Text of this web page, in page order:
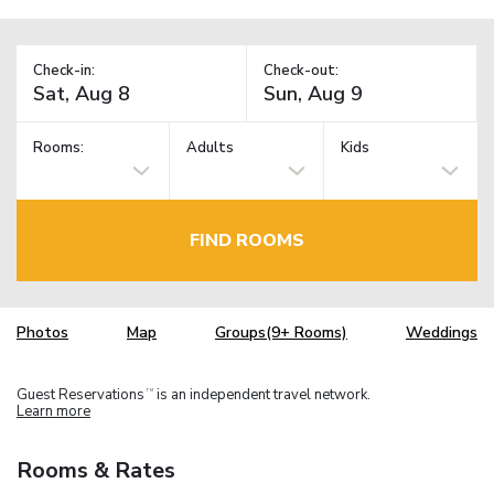
Check-in: Check-out:
Rooms: Adults Kids
FIND ROOMS
Photos Map Groups(9+ Rooms) Weddings
Guest Reservations TM is an independent travel network.
Learn more
Rooms & Rates